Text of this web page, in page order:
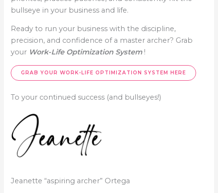
bullseye in your business and life.
Ready to run your business with the discipline,
precision, and confidence of a master archer? Grab
your Work-Life Optimization System!
GRAB YOURWORK-LIFE OPTIMIZATION SYSTEM HERE
To your continued success (and bullseyes!)
Jeanette “aspiring archer” Ortega